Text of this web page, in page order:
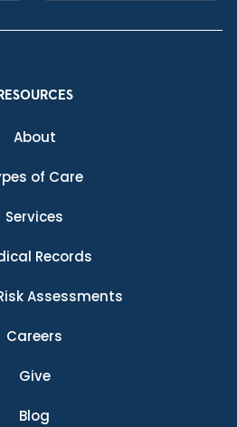
RESOURCES
About
of Care
Services
Records
Assessments
Careers
Give
Blog